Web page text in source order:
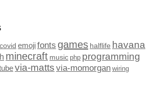
covid emojifonts games halflife havana
minecraft music php programming
via-matts via-momorgan wiring